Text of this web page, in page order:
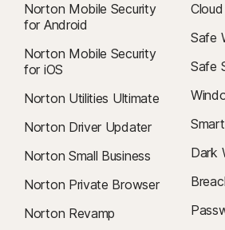
Norton Mobile Security
for Android
Norton Mobile Security
for iOS
Norton Utilities Ultimate
Norton Driver Updater
Norton Small Business
Norton Private Browser
Norton Revamp
Safe
Safe
Dark